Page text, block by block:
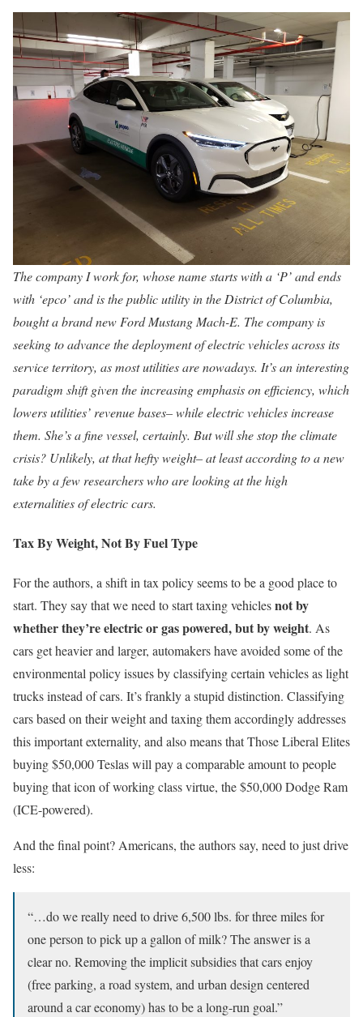
The company I work for, whose name starts with a ‘P’ and ends
with ‘epco’ and is the public utility in the District of Columbia,
bought a brand new Ford Mustang Mach-E. The company is
seeking to advance the deployment of electric vehicles across its
service territory, as most utilities are nowadays. It’s an interesting
paradigm shift given the increasing emphasis on efficiency, which
lowers utilities’ revenue bases– while electric vehicles increase
them. She’s a fine vessel, certainly. But will she stop the climate
crisis? Unlikely, at that hefty weight– at least according to a new
take by a few researchers who are looking at the high
externalities of electric cars.
Tax By Weight, Not By Fuel Type
For the authors, a shift in tax policy seems to be a good place to
start. They say that we need to start taxing vehiclesnot by
whether they’re electric or gas powered, but by weight. As
cars get heavier and larger, automakers have avoided some of the
environmental policy issues by classifying certain vehicles as light
trucks instead of cars. It’s frankly a stupid distinction. Classifying
cars based on their weight and taxing them accordingly addresses
this important externality, and also means that Those Liberal Elites
buying $50,000 Teslas will pay a comparable amount to people
buying that icon of working class virtue, the $50,000 Dodge Ram
(ICE-powered).
And the final point? Americans, the authors say, need to just drive
less:
“…do we really need to drive 6,500 lbs. for three miles for
one person to pick up a gallon of milk? The answer is a
clear no. Removing the implicit subsidies that cars enjoy
(free parking, a road system, and urban design centered
around a car economy) has to be a long-run goal.”